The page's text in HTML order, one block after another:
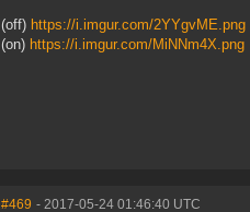
(off) https://i.imgur.com/2YYgvME.png
(on) https://i.imgur.com/MiNNm4X.png
#469 - 2017-05-24 01:46:40 UTC